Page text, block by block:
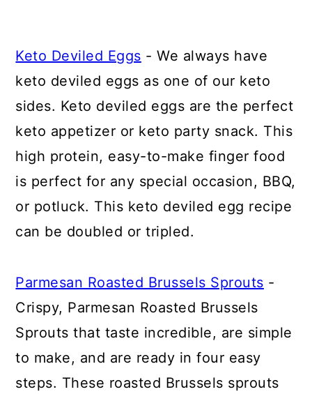
Keto Deviled Eggs - We always have
keto deviled eggs as one of our keto
sides. Keto deviled eggs are the perfect
keto appetizer or keto party snack. This
high protein, easy-to-make finger food
is perfect for any special occasion, BBQ,
or potluck. This keto deviled egg recipe
can be doubled or tripled.
Parmesan Roasted Brussels Sprouts -
Crispy, Parmesan Roasted Brussels
Sprouts that taste incredible, are simple
to make, and are ready in four easy
steps. These roasted Brussels sprouts